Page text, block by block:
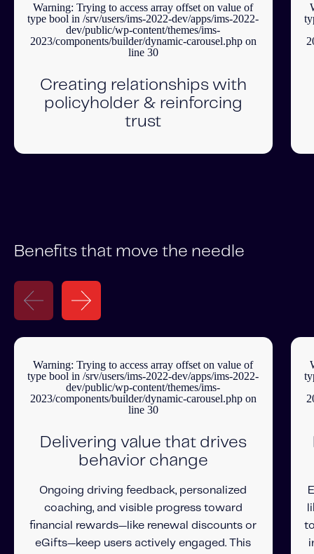
Warning: Trying to access array offset on value of
type bool in/srv/users/ims-2022-dev/apps/ims-2022-
dev/public/wp-content/themes/ims-
2023/components/builder/dynamic-carousel.phpon
line 30
Creating relationships with
policyholder & reinforcing
trust
Benefits that move the needle
Warning: Trying to access array offset on value of
type bool in/srv/users/ims-2022-dev/apps/ims-2022-
dev/public/wp-content/themes/ims-
2023/components/builder/dynamic-carousel.phpon
line 30
Delivering value that drives
behavior change
Ongoing driving feedback, personalized
coaching, and visible progress toward
financial rewards—like renewal discounts or
eGifts—keep users actively engaged. This